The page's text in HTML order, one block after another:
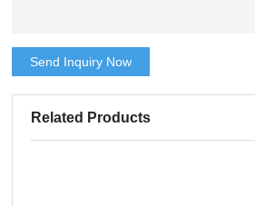
Send Inquiry Now
Related Products